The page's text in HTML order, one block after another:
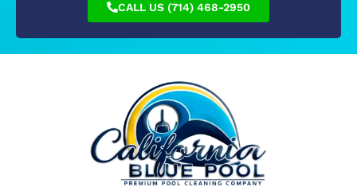
CALL US (714) 468-2950